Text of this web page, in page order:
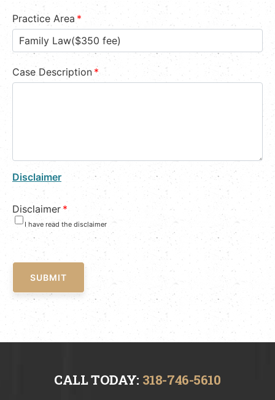
Practice Area *
Case Description *
Disclaimer
Disclaimer *
I have read the disclaimer
SUBMIT
CALL TODAY: 318-746-5610